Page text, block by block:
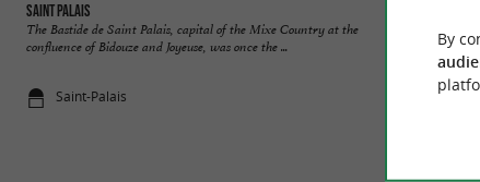
Saint Palais
The Bastide de Saint Palais, capital of the Mixe Country at the
confluence of Bidouze and Joyeuse, was once the ...
Saint-Palais
is located in
7,3 km -
By